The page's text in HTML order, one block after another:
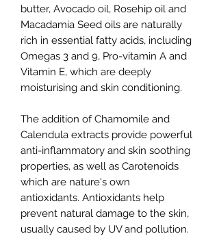
butter, Avocado oil, Rosehip oil and
Macadamia Seed oils are naturally
rich in essential fatty acids, including
Omegas 3 and 9, Pro-vitamin A and
Vitamin E, which are deeply
moisturising and skin conditioning.
The addition of Chamomile and
Calendula extracts provide powerful
anti-inflammatory and skin soothing
properties, as well as Carotenoids
which are nature's own
antioxidants. Antioxidants help
prevent natural damage to the skin,
usually caused by UV and pollution.